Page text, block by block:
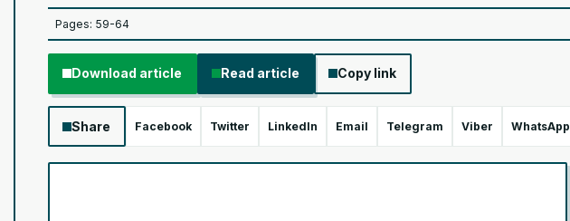
Pages: 59-64
Download article Read article Copy link
Share Facebook Twitter LinkedIn Email Telegram Viber WhatsApp